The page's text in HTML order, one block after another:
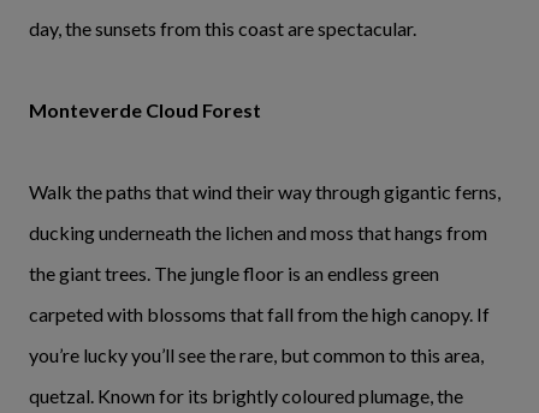
day, the sunsets from this coast are spectacular.
Monteverde Cloud Forest
Walk the paths that wind their way through gigantic ferns,
ducking underneath the lichen and moss that hangs from
the giant trees. The jungle floor is an endless green
carpeted with blossoms that fall from the high canopy. If
you’re lucky you’ll see the rare, but common to this area,
quetzal. Known for its brightly coloured plumage, the